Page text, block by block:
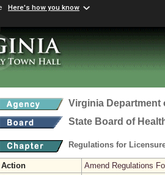
Here's how you know
Virginia Department
State Board of
Regulations for
Action
Amend Regulations